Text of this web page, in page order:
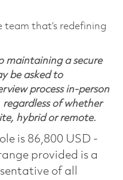
that’s redefining
maintaining a secure
be asked to
process in-person
of whether
hybrid or remote.
is 86,800 USD -
provided is a
of all